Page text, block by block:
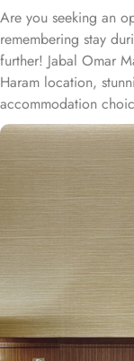
Are you seeking an
remembering stay
further! Jabal Omar
Haram location,
accommodation
services, offer all
guests will
the holy city of
star hotels in Jabal
Masjid Al-Haram.
with various exclusive
Hotel promises
and a truly regal
assure a view at
shade and enjoy
sized lighted bed is